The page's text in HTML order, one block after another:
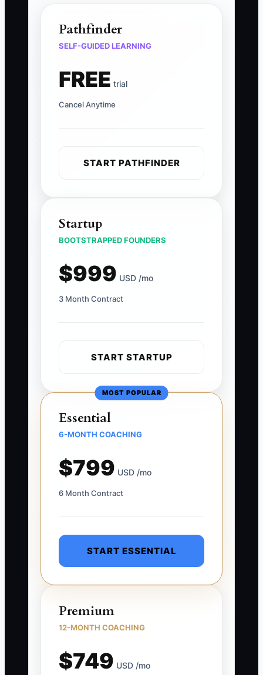
Pathfinder
SELF-GUIDED LEARNING
FREE trial
Cancel Anytime
START PATHFINDER
Startup
BOOTSTRAPPED FOUNDERS
$999 USD /mo
3 Month Contract
START STARTUP
MOST POPULAR
Essential
6-MONTH COACHING
$799 USD /mo
6 Month Contract
START ESSENTIAL
Premium
12-MONTH COACHING
$749 USD /mo